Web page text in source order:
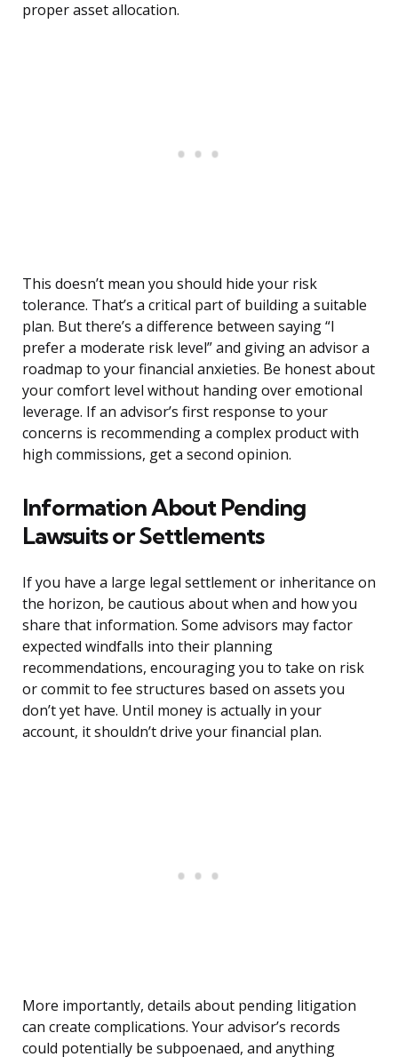
proper asset allocation.
This doesn’t mean you should hide your risk
tolerance. That’s a critical part of building a suitable
plan. But there’s a difference between saying “I
prefer a moderate risk level” and giving an advisor a
roadmap to your financial anxieties. Be honest about
your comfort level without handing over emotional
leverage. If an advisor’s first response to your
concerns is recommending a complex product with
high commissions, get a second opinion.
Information About Pending
Lawsuits or Settlements
If you have a large legal settlement or inheritance on
the horizon, be cautious about when and how you
share that information. Some advisors may factor
expected windfalls into their planning
recommendations, encouraging you to take on risk
or commit to fee structures based on assets you
don’t yet have. Until money is actually in your
account, it shouldn’t drive your financial plan.
More importantly, details about pending litigation
can create complications. Your advisor’s records
could potentially be subpoenaed, and anything